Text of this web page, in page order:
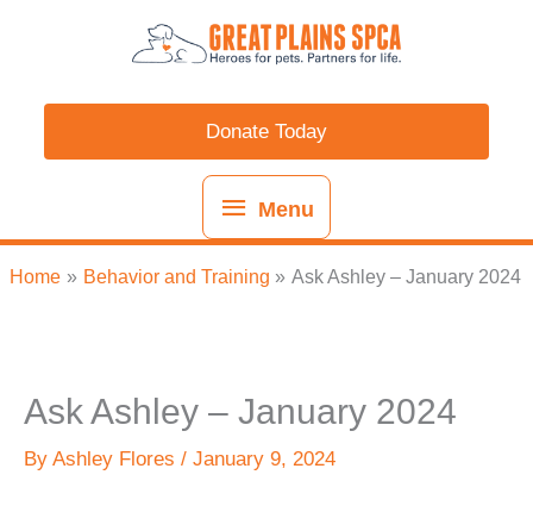
Menu
Menu
Donate Today
Home Behavior and Training Ask Ashley – January 2024
Ask Ashley – January 2024
By Ashley Flores / January 9, 2024